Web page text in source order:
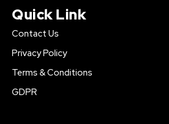
Quick Link
Contact Us
Privacy Policy
Terms & Conditions
GDPR